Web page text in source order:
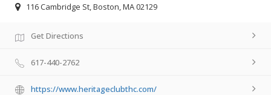
116 Cambridge St, Boston, MA 02129
Get Directions
617-440-2762
https://www.heritageclubthc.com/